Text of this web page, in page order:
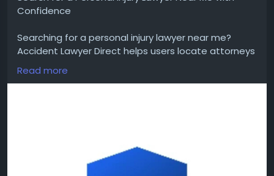
Confidence
Searching for a personal injury lawyer near me?
Accident Lawyer Direct helps users locate attorneys
serving cities and states throughout the United
States. Compare attorney profiles, review legal
Read more